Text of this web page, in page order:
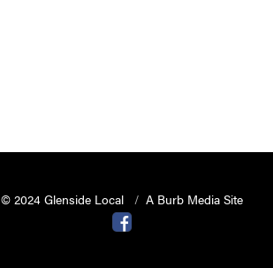
© 2024 Glenside Local
A Burb Media Site